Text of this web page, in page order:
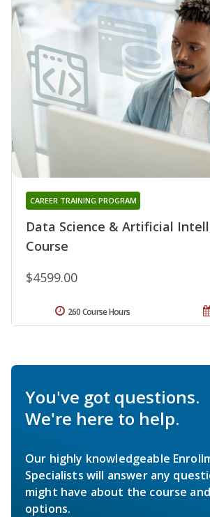
Data Science & Artificial
Course
CAREER TRAINING PROGRAM
$4599.00
260 Course Hours
You've got questions.
We're here to help.
Our highly knowledgeable
Specialists will answer any
might have about the course
options.